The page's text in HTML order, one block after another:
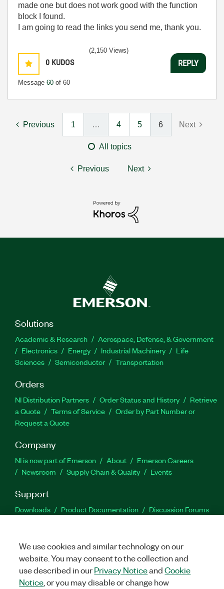
made one but does not work good with the function
block I found.
I am going to read the links you send me, thank you.
0 KUDOS
Message 60 of 60
(2,150 Views)
REPLY
Previous 1 … 4 5 6 Next
All topics
Previous Next
Solutions
Academic & Research
Aerospace, Defense, & Government
Electronics
Energy Industrial Machinery
Life
Sciences
Semiconductor Transportation
Orders
NI Distribution Partners Order Status and History
Retrieve
a Quote
Terms of Service
Order by Part Number or
Request a Quote
Company
NI is now part of Emerson About
Emerson Careers
Newsroom
Supply Chain & Quality Events
Support
Downloads Product Documentation
Discussion Forums
Facebook
TwitterLinkedIn
We use cookies and similar technology on our
website. You may consent to the collection and
use described in ourPrivacy NoticeandCookie
Notice , or you may disable or change how